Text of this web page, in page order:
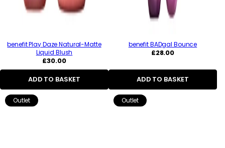
benefit Play Daze Natural-Matte
Liquid Blush
Regular
price
£30.00
ADD TO BASKET
benefit BADgal Bounce
Regular
£28.00
ADD TO BASKET
Outlet Outlet